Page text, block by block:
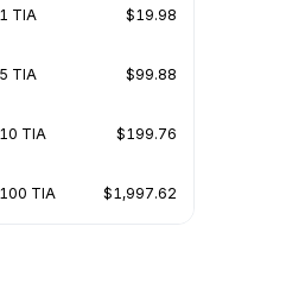
1 TIA $19.98
5 TIA $99.88
10 TIA $199.76
100 TIA $1,997.62